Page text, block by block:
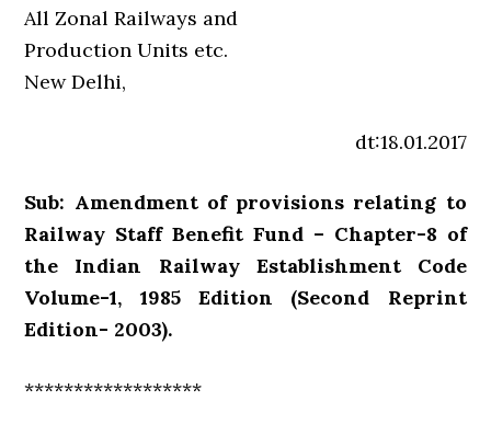
All Zonal Railways and
Production Units etc.
New Delhi,
dt:18.01.2017
Sub: Amendment of provisions relating to
Railway Staff Benefit Fund – Chapter-8 of
the Indian Railway Establishment Code
Volume-1, 1985 Edition (Second Reprint
Edition- 2003).
******************